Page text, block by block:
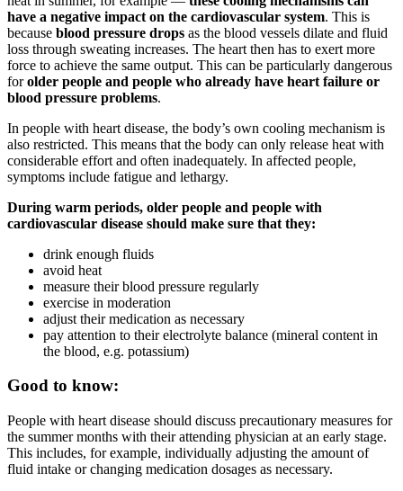
have a negative impact on the cardiovascular system. This is
because blood pressure drops as the blood vessels dilate and fluid
loss through sweating increases. The heart then has to exert more
force to achieve the same output. This can be particularly dangerous
forolder people and people who already have heart failure or
blood pressure problems.
In people with heart disease, the body’s own cooling mechanism is
also restricted. This means that the body can only release heat with
considerable effort and often inadequately. In affected people,
symptoms include fatigue and lethargy.
During warm periods, older people and people with
cardiovascular disease should make sure that they:
drink enough fluids
avoid heat
measure their blood pressure regularly
exercise in moderation
adjust their medication as necessary
pay attention to their electrolyte balance (mineral content in
the blood, e.g. potassium)
Good to know:
People with heart disease should discuss precautionary measures for
the summer months with their attending physician at an early stage.
This includes, for example, individually adjusting the amount of
fluid intake or changing medication dosages as necessary.